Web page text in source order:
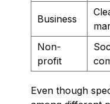
Business
Non-
profit
Even though